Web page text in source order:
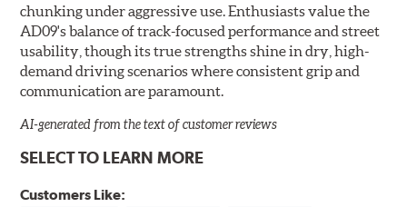
chunking under aggressive use. Enthusiasts value the
AD09's balance of track-focused performance and street
usability, though its true strengths shine in dry, high-
demand driving scenarios where consistent grip and
communication are paramount.
AI-generated from the text of customer reviews
SELECT TO LEARN MORE
Customers Like: